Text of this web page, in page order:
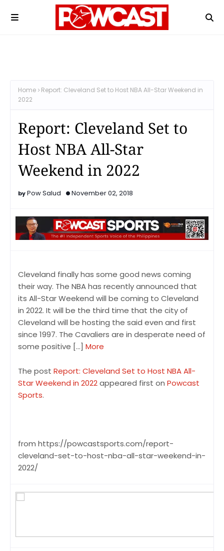
Home
Report: Cleveland Set to Host NBA All-Star Weekend in
2022
Report: Cleveland Set to
Host NBA All-Star
Weekend in 2022
Pow Salud November 02, 2018
Cleveland finally has some good news coming
their way. The NBA has recently announced that
its All-Star Weekend will be coming to Cleveland
in 2022. It will be the third time that the city of
Cleveland will be hosting the said even and first
since 1997. The Cavaliers are in desperate need of
some positive […] More
The post Report: Cleveland Set to Host NBA All-
Star Weekend in 2022appeared first on Powcast
Sports.
from https://powcastsports.com/report-
cleveland-set-to-host-nba-all-star-weekend-in-
2022/